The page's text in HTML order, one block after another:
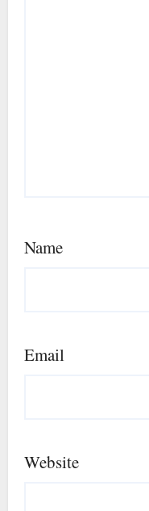
Name
Email
Website